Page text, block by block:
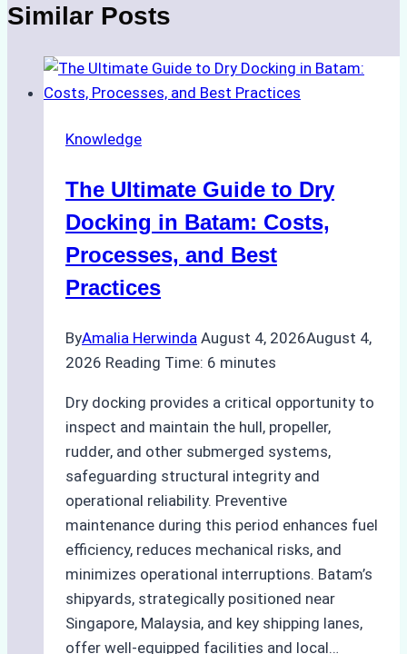
Similar Posts
Knowledge
The Ultimate Guide to Dry
Docking in Batam: Costs,
Processes, and Best
Practices
ByAmalia Herwinda August 4, 2026August 4,
2026 Reading Time: 6 minutes
Dry docking provides a critical opportunity to
inspect and maintain the hull, propeller,
rudder, and other submerged systems,
safeguarding structural integrity and
operational reliability. Preventive
maintenance during this period enhances fuel
efficiency, reduces mechanical risks, and
minimizes operational interruptions. Batam’s
shipyards, strategically positioned near
Singapore, Malaysia, and key shipping lanes,
offer well-equipped facilities and local…